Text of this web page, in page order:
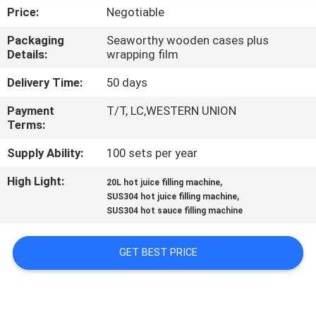
QUALITY
CONTROL
CONTACT
US
NEWS
A QUOTE
Price:
Negotiable
Packaging
Details:
Seaworthy wooden cases plus
wrapping film
Delivery Time:
50 days
Payment
Terms:
T/T, LC,WESTERN UNION
Supply Ability:
100 sets per year
High Light:
20L hot juice filling machine,
SUS304 hot juice filling machine,
SUS304 hot sauce filling machine
GET BEST PRICE